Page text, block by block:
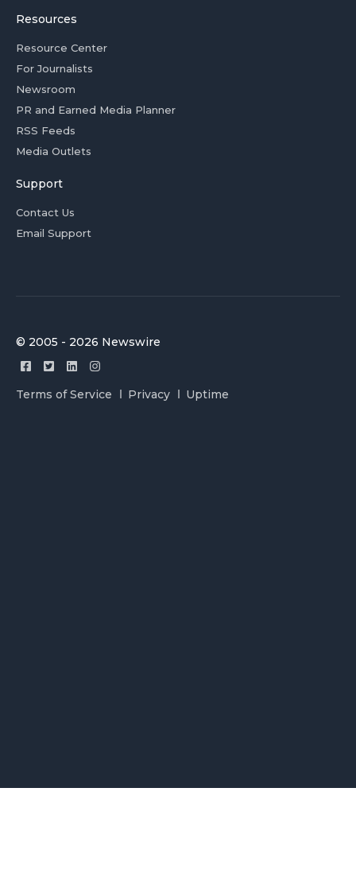
Resources
Resource Center
For Journalists
Newsroom
PR and Earned Media Planner
RSS Feeds
Media Outlets
Support
Contact Us
Email Support
© 2005 - 2026 Newswire
Terms of Service Privacy Uptime